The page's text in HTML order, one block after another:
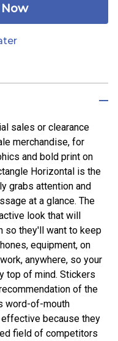
sales or clearance
merchandise, for
and bold print on
Horizontal is the
grabs attention and
at a glance. The
look that will
so they'll want to keep
equipment, on
anywhere, so your
top of mind. Stickers
of the
word-of-mouth
because they
field of competitors